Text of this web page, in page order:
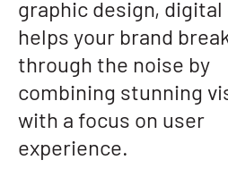
graphic design, digital
helps your brand
through the noise by
combining stunning
with a focus on user
experience.